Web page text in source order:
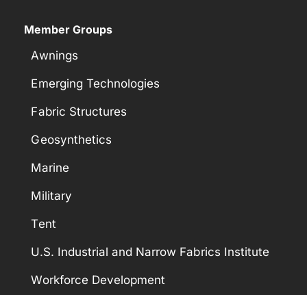
Member Groups
Awnings
Emerging Technologies
Fabric Structures
Geosynthetics
Marine
Military
Tent
U.S. Industrial and Narrow Fabrics Institute
Workforce Development